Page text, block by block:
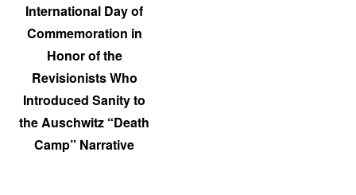
International Day of
Commemoration in
Honor of the
Revisionists Who
Introduced Sanity to
the Auschwitz “Death
Camp” Narrative